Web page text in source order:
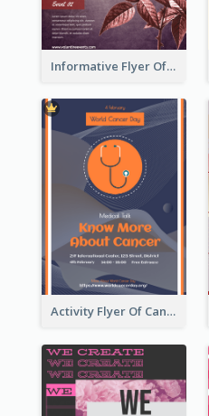
Informative Flyer Of Valentine Activities In Dark Colour Tone
Activity Flyer Of Cancer Talk In Dark Colour Tone